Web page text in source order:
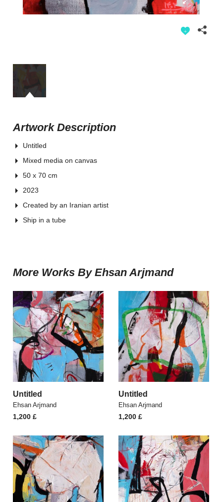
Artwork Description
Untitled
Mixed media on canvas
50 x 70 cm
2023
Created by an Iranian artist
Ship in a tube
More Works By Ehsan Arjmand
Untitled
Ehsan Arjmand
1,200£
Untitled
Ehsan Arjmand
1,200 £